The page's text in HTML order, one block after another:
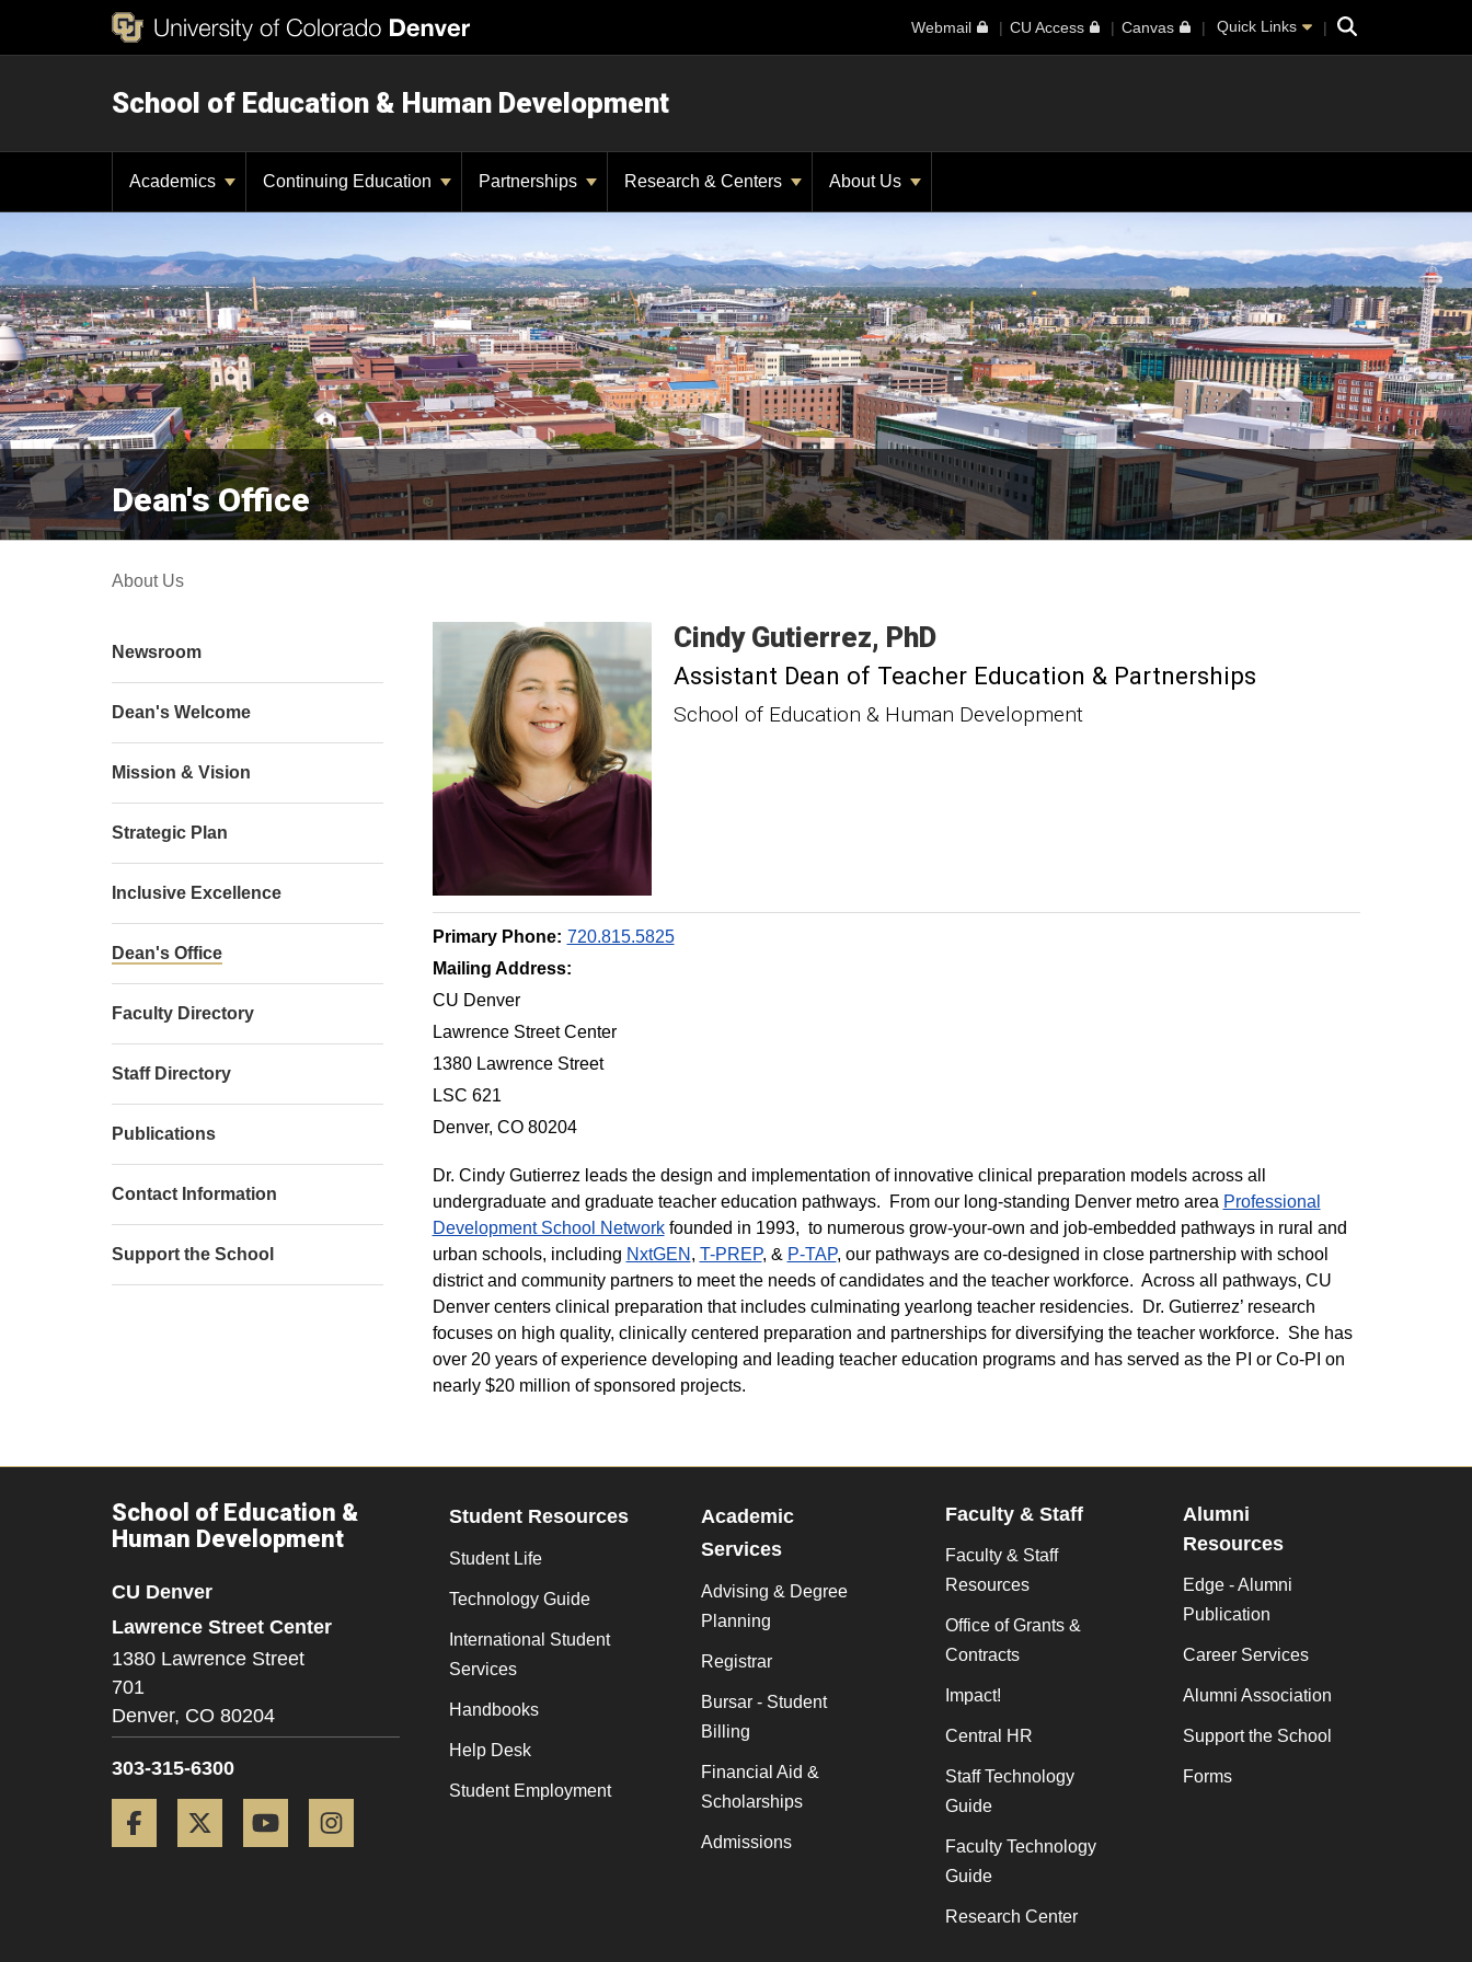
Webmail CU Access Canvas Quick Links Search
School of Education & Human Development
Academics Continuing Education Partnerships Research & Centers About Us
Dean's Office
About Us
Cindy Gutierrez PhD
Assistant Dean of Teacher Education & Partnerships
School of Education & Human Development
Primary Phone: 720.815.5825
Mailing Address:
CU Denver
Lawrence Street Center
1380 Lawrence Street
LSC 621
Denver, CO 80204
Dr. Cindy Gutierrez leads the design and implementation of innovative clinical preparation models across all
undergraduate and graduate teacher education pathways. From our long-standing Denver metro area Professional
Development School Networkfounded in 1993, to numerous grow-your-own and job-embedded pathways in rural and
urban schools, including NxtGEN , T-PREP, & P-TAP, our pathways are co-designed in close partnership with school
district and community partners to meet the needs of candidates and the teacher workforce. Across all pathways, CU
Denver centers clinical preparation that includes culminating yearlong teacher residencies. Dr. Gutierrez’ research
focuses on high quality, clinically centered preparation and partnerships for diversifying the teacher workforce. She has
over 20 years of experience developing and leading teacher education programs and has served as the PI or Co-PI on
nearly $20 million of sponsored projects.
Newsroom
Dean's Welcome
Mission & Vision
Strategic Plan
Inclusive Excellence
Dean's Office
Faculty Directory
Staff Directory
Publications
Contact Information
Support the School
School of Education &
Human Development
CU Denver
Lawrence Street Center
1380 Lawrence Street
701
Denver, CO 80204
303-315-6300
Facebook Twitter YouTube
Student Resources
Student Life
Technology Guide
International Student
Services
Handbooks
Help Desk
Student Employment
Academic
Services
Advising & Degree
Planning
Registrar
Bursar - Student
Billing
Financial Aid &
Scholarships
Admissions
Faculty & Staff
Faculty & Staff
Resources
Office of Grants &
Contracts
Impact!
Central HR
Staff Technology
Guide
Faculty Technology
Guide
Research Center
Alumni
Resources
Edge - Alumni
Publication
Career Services
Alumni Association
Support the School
Forms